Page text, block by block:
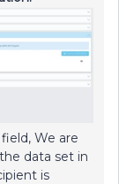
We are
data set in
is